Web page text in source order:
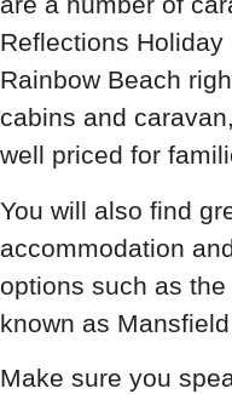
Reflections
Rainbow Beach
cabins and
well priced for
You will also find
accommodation
options such as
known as
Make sure you